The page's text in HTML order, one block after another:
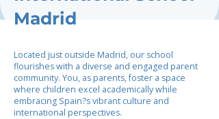
Madrid
Located just outside Madrid, our school
flourishes with a diverse and engaged parent
community. You, as parents, foster a space
where children excel academically while
embracing Spain?s vibrant culture and
international perspectives.